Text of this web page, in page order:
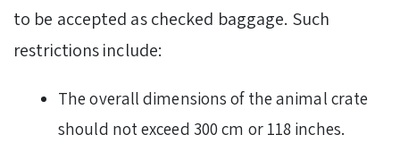
to be accepted as checked baggage. Such
restrictions include:
The overall dimensions of the animal crate
should not exceed 300 cm or 118 inches.